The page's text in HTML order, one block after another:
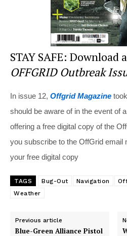
STAY SAFE: Download
OFFGRID Outbreak
In issue 12, Offgrid Magazine
should be aware of in the event of
offering a free digital copy of the
you subscribe to the OffGrid email
your free digital copy
TAGS Bug-Out Navigation
Weather
Previous article
Blue-Green Alliance Pistol